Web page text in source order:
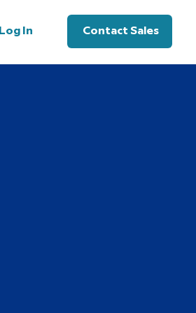
Log In Contact Sales